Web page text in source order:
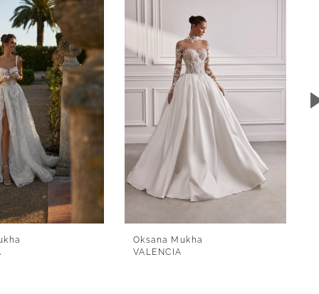
Oksana Mukha
VALENCIA